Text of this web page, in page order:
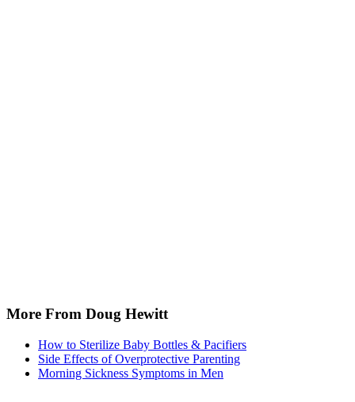
More From Doug Hewitt
How to Sterilize Baby Bottles & Pacifiers
Side Effects of Overprotective Parenting
Morning Sickness Symptoms in Men